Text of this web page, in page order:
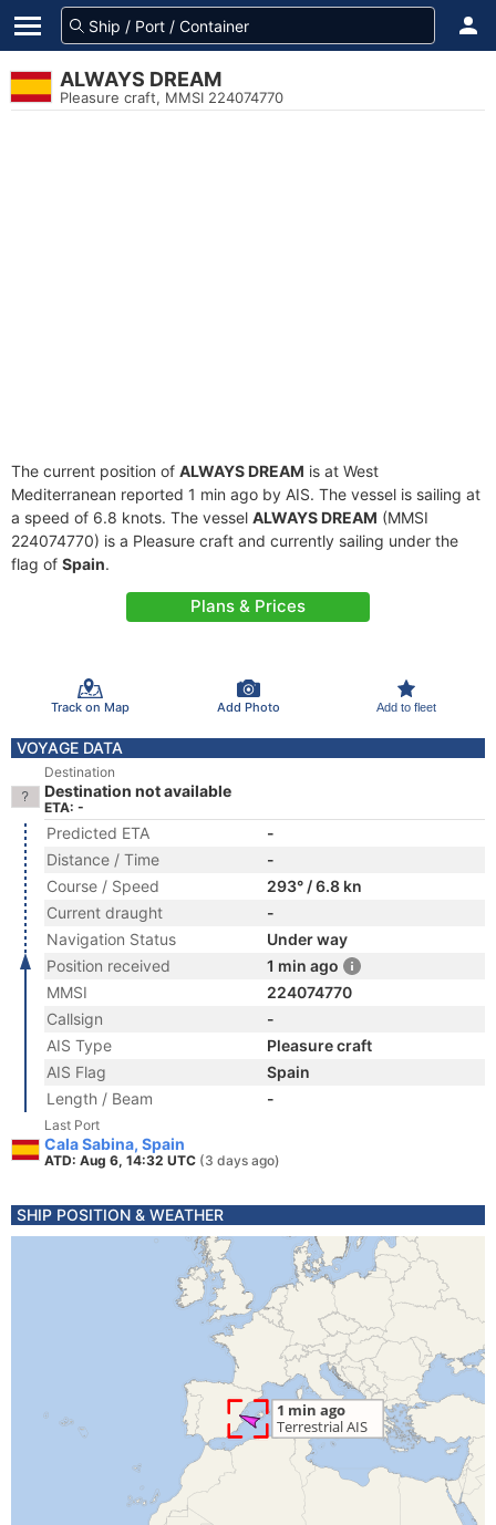
ALWAYS DREAM
Pleasure craft, MMSI 224074770
The current position of ALWAYS DREAM is at West
Mediterranean reported 1 min ago by AIS. The vessel is sailing at
a speed of 6.8 knots. The vessel ALWAYS DREAM (MMSI
224074770) is a Pleasure craft and currently sailing under the
flag of Spain.
Plans & Prices
Track on Map Add Photo Add to fleet
VOYAGE DATA
Destination
Destination not available
ETA: -
Predicted ETA
-
Distance / Time
-
Course / Speed
293° / 6.8 kn
Current draught
-
Navigation Status
Under way
Position received
1 min ago
MMSI
224074770
Callsign
-
AIS Type
Pleasure craft
AIS Flag
Spain
Length / Beam
-
Last Port
Cala Sabina, Spain
ATD: Aug 6, 14:32 UTC (3 days ago)
SHIP POSITION & WEATHER